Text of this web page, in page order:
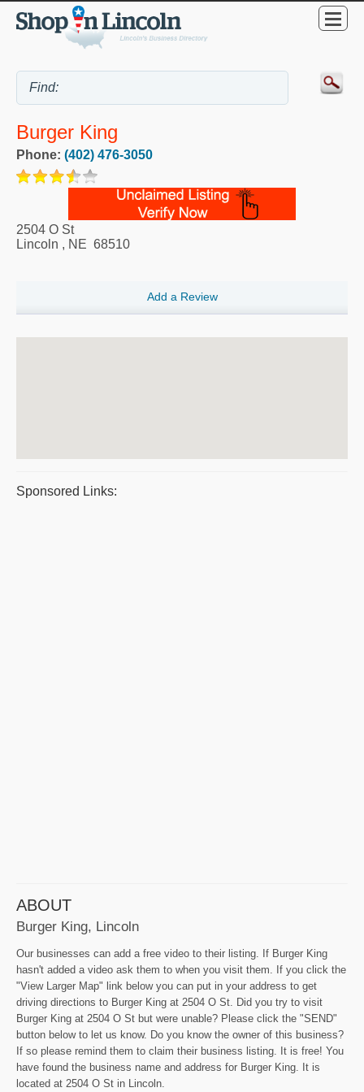
Burger King
Phone: (402) 476-3050
2504 O St
Lincoln , NE 68510
Add a Review
Sponsored Links:
ABOUT
Burger King, Lincoln
Our businesses can add a free video to their listing. If Burger King
hasn't added a video ask them to when you visit them. If you click the
"View Larger Map" link below you can put in your address to get
driving directions to Burger King at 2504 O St. Did you try to visit
Burger King at 2504 O St but were unable? Please click the "SEND"
button below to let us know. Do you know the owner of this business?
If so please remind them to claim their business listing. It is free! You
have found the business name and address for Burger King. It is
located at 2504 O St in Lincoln.